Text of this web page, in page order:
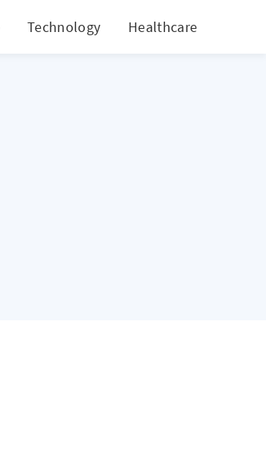
Technology Healthcare